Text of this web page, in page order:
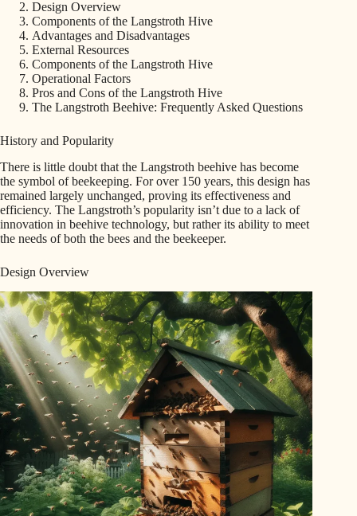
Design Overview
Components of the Langstroth Hive
Advantages and Disadvantages
External Resources
Components of the Langstroth Hive
Operational Factors
Pros and Cons of the Langstroth Hive
The Langstroth Beehive: Frequently Asked Questions
History and Popularity
There is little doubt that the Langstroth beehive has become
the symbol of beekeeping. For over 150 years, this design has
remained largely unchanged, proving its effectiveness and
efficiency. The Langstroth’s popularity isn’t due to a lack of
innovation in beehive technology, but rather its ability to meet
the needs of both the bees and the beekeeper.
Design Overview